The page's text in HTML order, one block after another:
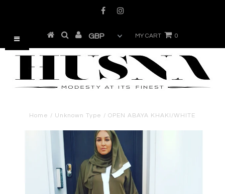
MY CART 0
Home / Unknown Type /OPEN ABAYA KHAKI/WHITE